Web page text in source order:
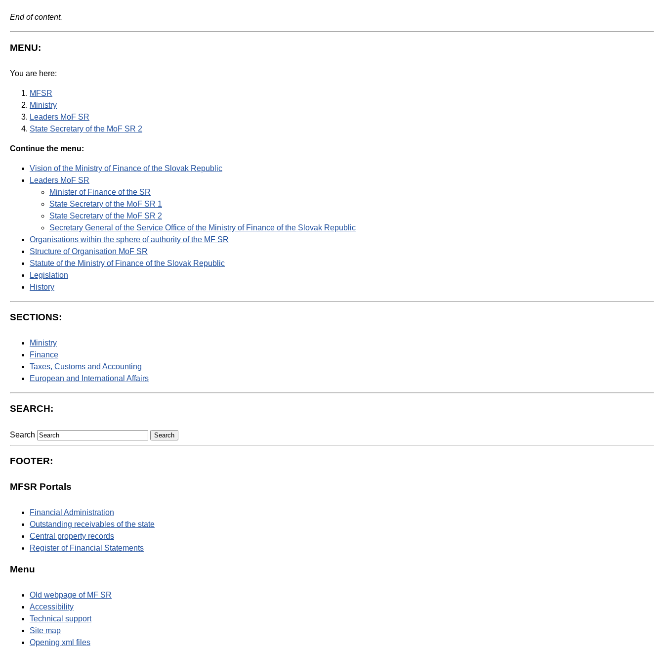
End of content.
MENU:
You are here:
MFSR
Ministry
Leaders MoF SR
State Secretary of the MoF SR 2
Continue the menu:
Vision of the Ministry of Finance of the Slovak Republic
Leaders MoF SR
Minister of Finance of the SR
State Secretary of the MoF SR 1
State Secretary of the MoF SR 2
Secretary General of the Service Office of the Ministry of Finance of the Slovak Republic
Organisations within the sphere of authority of the MF SR
Structure of Organisation MoF SR
Statute of the Ministry of Finance of the Slovak Republic
Legislation
History
SECTIONS:
Ministry
Finance
Taxes, Customs and Accounting
European and International Affairs
SEARCH:
Search
FOOTER:
MFSR Portals
Financial Administration
Outstanding receivables of the state
Central property records
Register of Financial Statements
Menu
Old webpage of MF SR
Accessibility
Technical support
Site map
Opening xml files